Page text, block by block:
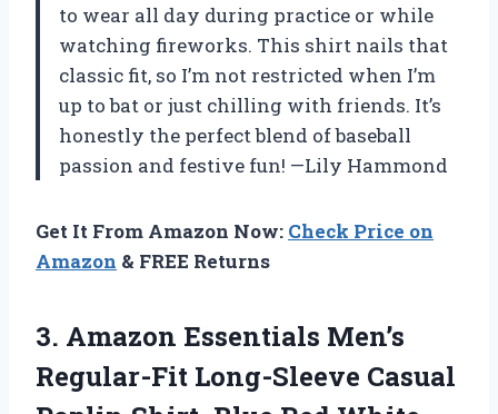
to wear all day during practice or while
watching fireworks. This shirt nails that
classic fit, so I’m not restricted when I’m
up to bat or just chilling with friends. It’s
honestly the perfect blend of baseball
passion and festive fun! —Lily Hammond
Get It From Amazon Now: Check Price on
Amazon & FREE Returns
3. Amazon Essentials Men’s
Regular-Fit Long-Sleeve Casual